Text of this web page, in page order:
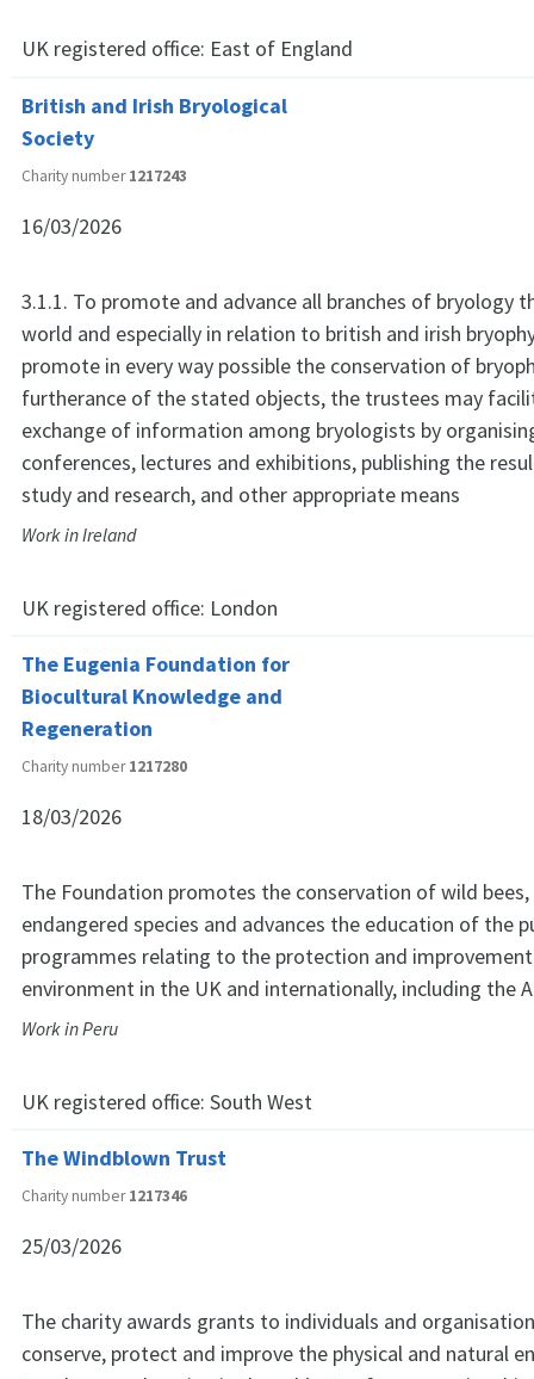
UK registered office: East of England
British and Irish Bryological
Society
Charity number1217243
16/03/2026
3.1.1. To promote and advance all branches of bryology
world and especially in relation to british and irish
promote in every way possible the conservation of
furtherance of the stated objects, the trustees may
exchange of information among bryologists by
conferences, lectures and exhibitions, publishing the
study and research, and other appropriate means
Work in Ireland
UK registered office: London
The Eugenia Foundation for
Biocultural Knowledge and
Regeneration
Charity number1217280
18/03/2026
The Foundation promotes the conservation of wild
endangered species and advances the education of the
programmes relating to the protection and
environment in the UK and internationally, including the
Work in Peru
UK registered office: South West
The Windblown Trust
Charity number1217346
25/03/2026
The charity awards grants to individuals and
conserve, protect and improve the physical and natural